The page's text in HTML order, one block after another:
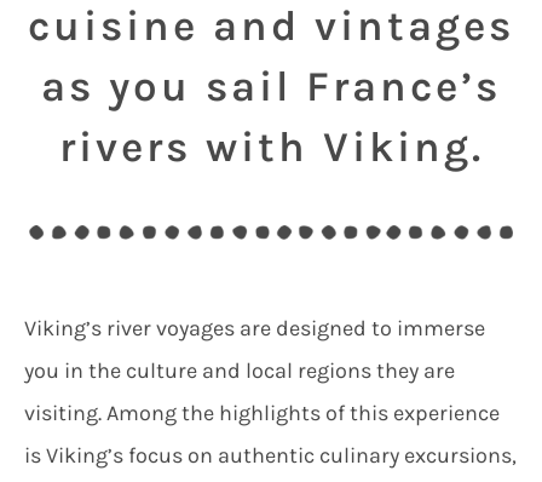
cuisine and vintages
as you sail France’s
rivers with Viking.
Viking’s river voyages are designed to immerse
you in the culture and local regions they are
visiting. Among the highlights of this experience
is Viking’s focus on authentic culinary excursions,